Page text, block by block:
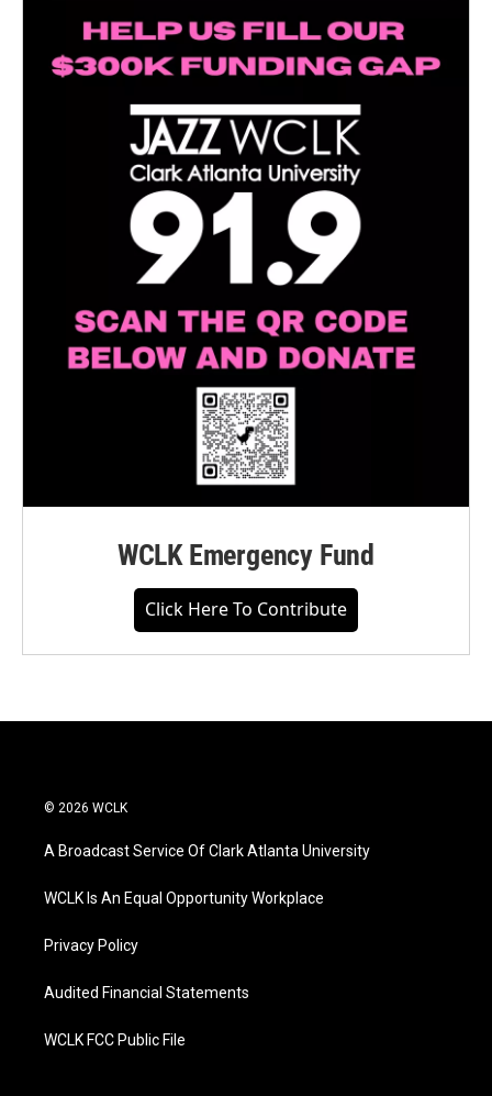
WCLK Emergency Fund
Click Here To Contribute
© 2026 WCLK
A Broadcast Service Of Clark Atlanta University
WCLK Is An Equal Opportunity Workplace
Privacy Policy
Audited Financial Statements
WCLK FCC Public File